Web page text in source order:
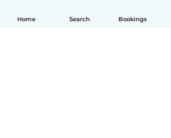
Home Search Bookings